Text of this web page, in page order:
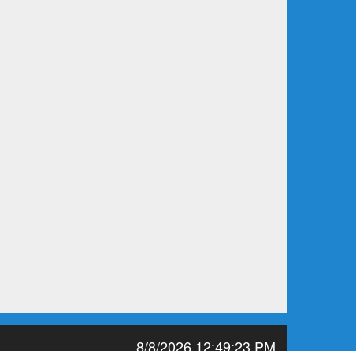
8/8/2026 12:49:23 PM